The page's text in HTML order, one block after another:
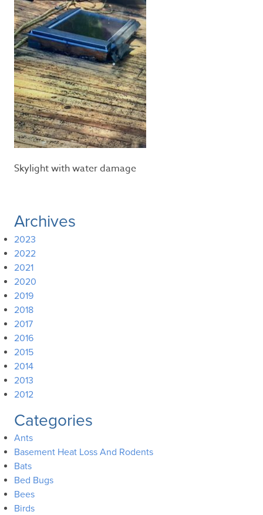
Skylight with water damage
Archives
2023
2022
2021
2020
2019
2018
2017
2016
2015
2014
2013
2012
Categories
Ants
Basement Heat Loss And Rodents
Bats
Bed Bugs
Bees
Birds